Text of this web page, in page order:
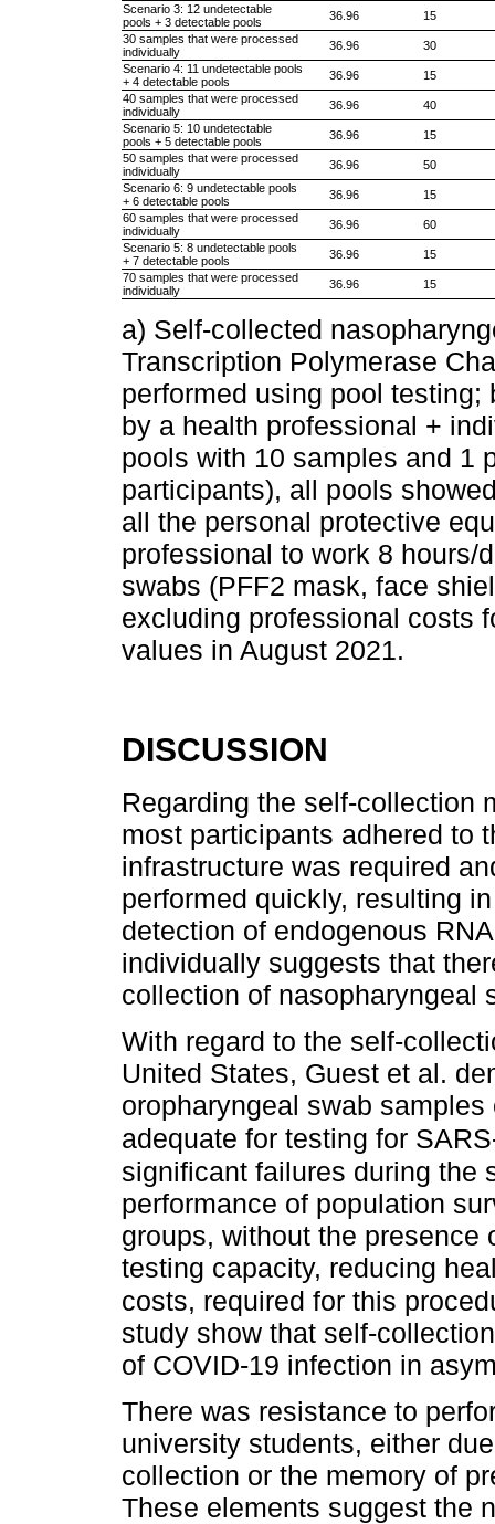
Scenario 3: 12 undetectable
pools + 3 detectable pools
36.96
15
30 samples that were processed
individually
36.96
30
Scenario 4: 11 undetectable pools
+ 4 detectable pools
36.96
15
40 samples that were processed
individually
36.96
40
Scenario 5: 10 undetectable
pools + 5 detectable pools
36.96
15
50 samples that were processed
individually
36.96
50
Scenario 6: 9 undetectable pools
+ 6 detectable pools
36.96
15
60 samples that were processed
individually
36.96
60
Scenario 5: 8 undetectable pools
+ 7 detectable pools
36.96
15
70 samples that were processed
individually
36.96 15
a) Self-collected
Transcription Polymerase
performed using pool
by a health professional +
pools with 10 samples and 1
participants), all pools
all the personal protective
professional to work 8 hours/
swabs (PFF2 mask, face
excluding professional costs
values in August 2021.
DISCUSSION
Regarding the self-collection
most participants adhered to
infrastructure was required
performed quickly, resulting
detection of endogenous
individually suggests that
collection of nasopharyngeal
With regard to the self-
United States, Guest et al.
oropharyngeal swab
adequate for testing for
significant failures during the
performance of population
groups, without the presence
testing capacity, reducing
costs, required for this
study show that self-
of COVID-19 infection in
There was resistance to
university students, either
collection or the memory of
These elements suggest the